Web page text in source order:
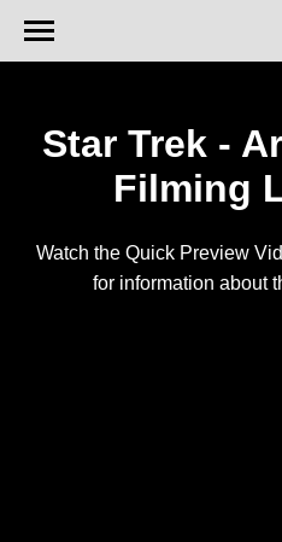
Star Trek -
Filming
Watch the Quick Preview
for information about